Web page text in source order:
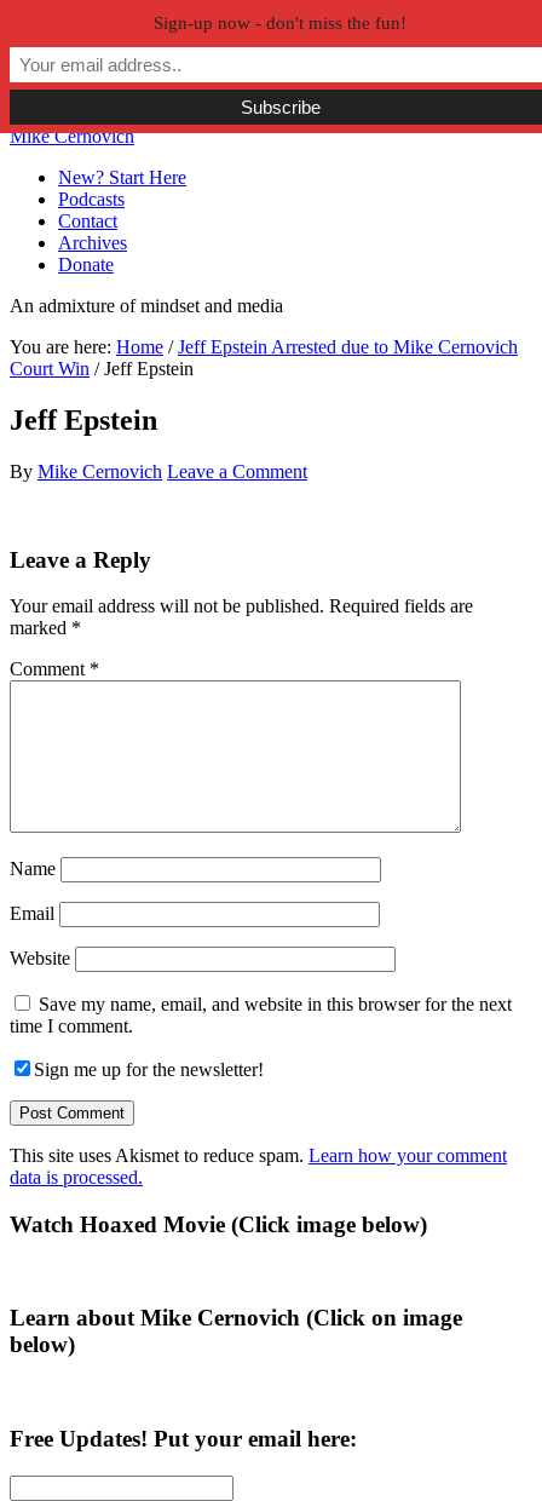
Skip to primary navigation
Skip to main content
Skip to primary sidebar
Skip to secondary sidebar
Mike Cernovich
New? Start Here
Podcasts
Contact
Archives
Donate
An admixture of mindset and media
You are here: Home / Jeff Epstein Arrested due to Mike Cernovich
Court Win /Jeff Epstein
Jeff Epstein
By Mike Cernovich Leave a Comment
Reader
Leave a Reply
Your email address will not be published. Required fields are
marked *
Comment *
Name
Email
Website
Save my name, email, and website in this browser for the next
time I comment.
Sign me up for the newsletter!
This site uses Akismet to reduce spam. Learn how your comment
data is processed.
Primary
Watch Hoaxed Movie (Click image below)
Learn about Mike Cernovich (Click on image
below)
Free Updates! Put your email here:
Sign-up now - don't miss the fun!